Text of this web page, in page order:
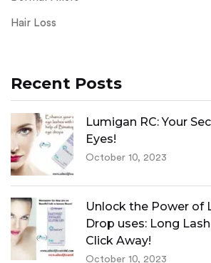
Hair Loss
Recent Posts
Lumigan RC: Your
Eyes!
October 10, 2023
Unlock the Power of
Drop uses: Long
Click Away!
October 10, 2023